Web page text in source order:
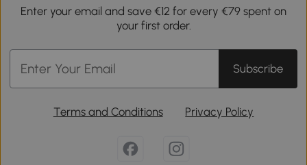
Enter your email and save €12 for every €79 spent on
your first order.
Subscribe
Terms and Conditions Privacy Policy